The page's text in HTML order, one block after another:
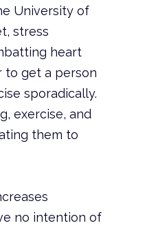
University of
stress
heart
to get a person
sporadically.
exercise, and
them to
no intention of